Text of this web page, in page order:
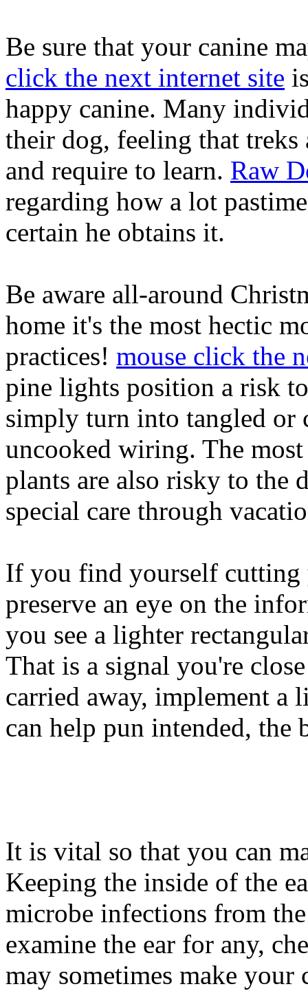
Be sure that your canine
click the next internet site
happy canine. Many
their dog, feeling that treks
and require to learn. Raw
regarding how a lot
certain he obtains it.
Be aware all-around
home it's the most hectic
practices! mouse click the
pine lights position a risk
simply turn into tangled or
uncooked wiring. The
plants are also risky to the
special care through
If you find yourself cutting
preserve an eye on the
you see a lighter
That is a signal you're
carried away, implement
can help pun intended, the
It is vital so that you can
Keeping the inside of the
microbe infections from
examine the ear for any,
may sometimes make your